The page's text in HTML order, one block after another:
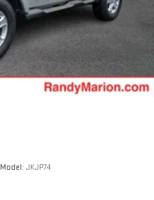
Model: JKJP74